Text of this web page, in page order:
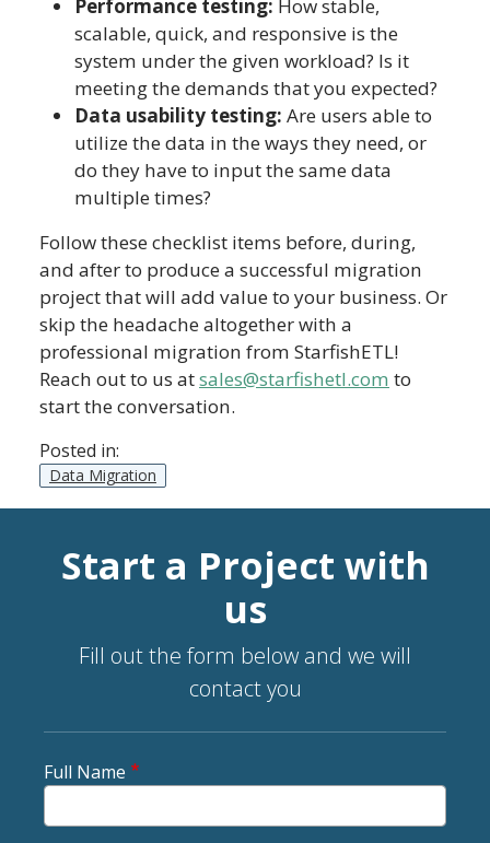
Performance testing: How stable,
scalable, quick, and responsive is the
system under the given workload? Is it
meeting the demands that you expected?
Data usability testing: Are users able to
utilize the data in the ways they need, or
do they have to input the same data
multiple times?
Follow these checklist items before, during,
and after to produce a successful migration
project that will add value to your business. Or
skip the headache altogether with a
professional migration from StarfishETL!
Reach out to us atsales@starfishetl.com to
start the conversation.
Posted in:
Data Migration
Start a Project with
us
Fill out the form below and we will
contact you
Full Name